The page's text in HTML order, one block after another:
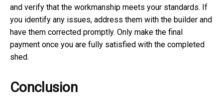
and verify that the workmanship meets your standards. If
you identify any issues, address them with the builder and
have them corrected promptly. Only make the final
payment once you are fully satisfied with the completed
shed.
Conclusion